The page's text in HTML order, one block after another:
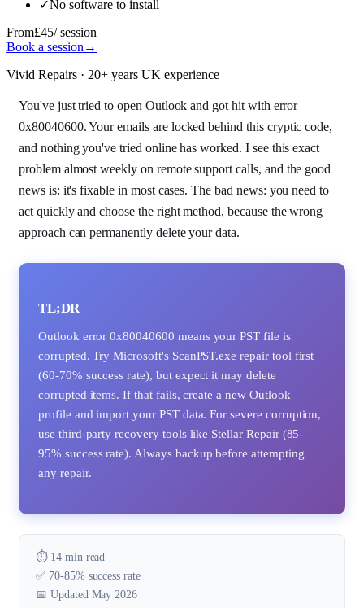
✓No software to install
From£45/ session
Book a session →
Vivid Repairs · 20+ years UK experience
You've just tried to open Outlook and got hit with error
0x80040600. Your emails are locked behind this cryptic code,
and nothing you've tried online has worked. I see this exact
problem almost weekly on remote support calls, and the good
news is: it's fixable in most cases. The bad news: you need to
act quickly and choose the right method, because the wrong
approach can permanently delete your data.
TL;DR
Outlook error 0x80040600 means your PST file is
corrupted. Try Microsoft's ScanPST.exe repair tool first
(60-70% success rate), but expect it may delete
corrupted items. If that fails, create a new Outlook
profile and import your PST data. For severe corruption,
use third-party recovery tools like Stellar Repair (85-
95% success rate). Always backup before attempting
any repair.
⏱️ 14 min read
✅ 70-85% success rate
📅 Updated May 2026